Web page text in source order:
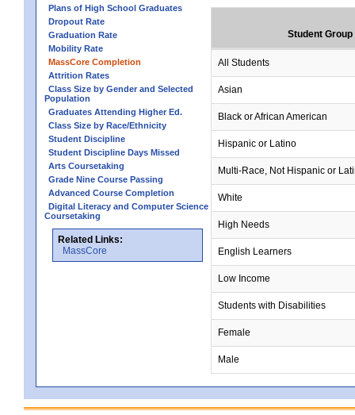
Plans of High School Graduates
Dropout Rate
Graduation Rate
Mobility Rate
MassCore Completion
Attrition Rates
Class Size by Gender and Selected
Population
Graduates Attending Higher Ed.
Class Size by Race/Ethnicity
Student Discipline
Student Discipline Days Missed
Arts Coursetaking
Grade Nine Course Passing
Advanced Course Completion
Digital Literacy and Computer Science
Coursetaking
Related Links:
MassCore
Student Group
All Students
Asian
Black or African American
Hispanic or Latino
Multi-Race, Not Hispanic or
White
High Needs
English Learners
Low Income
Students with Disabilities
Female
Male